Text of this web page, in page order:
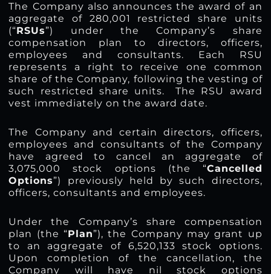
The Company also announces the award of an
aggregate of 280,001 restricted share units
(“RSUs”) under the Company’s share
compensation plan to directors, officers,
employees and consultants. Each RSU
represents a right to receive one common
share of the Company, following the vesting of
such restricted share units. The RSU award
vest immediately on the award date.
The Company and certain directors, officers,
employees and consultants of the Company
have agreed to cancel an aggregate of
3,075,000 stock options (the “Cancelled
Options”) previously held by such directors,
officers, consultants and employees.
Under the Company’s share compensation
plan (the “Plan”), the Company may grant up
to an aggregate of 6,520,133 stock options.
Upon completion of the cancellation, the
Company will have nil stock options